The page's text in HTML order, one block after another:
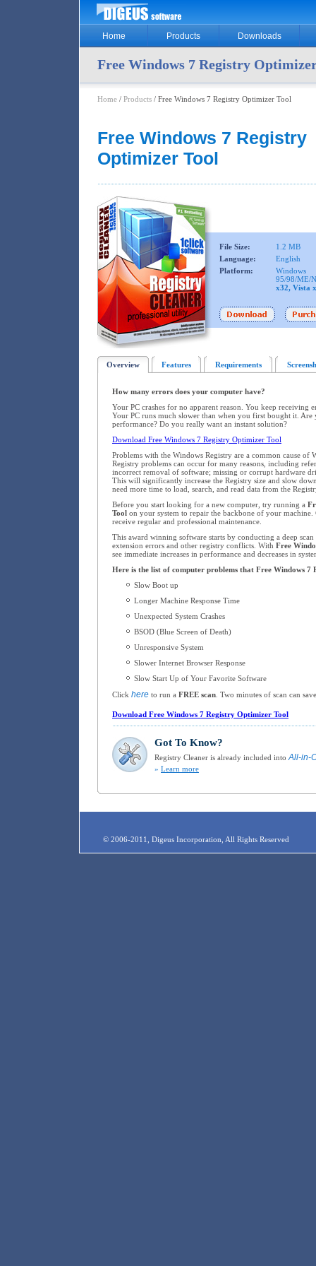
Home Products Downloads
Free Windows 7 Registry
Home / Products / Free Windows 7 Registry Optimizer Tool
Free Windows 7 Registry
Optimizer Tool
File Size:
1.2 MB
Language:
English
Platform:
Windows
95/98/ME/
x32, Vista
Overview Features Requirements
How many errors does your computer have?
Your PC crashes for no apparent reason. You keep receiving
Your PC runs much slower than when you first bought it.
performance? Do you really want an instant solution?
Download Free Windows 7 Registry Optimizer Tool
Problems with the Windows Registry are a common cause of
Registry problems can occur for many reasons, including
incorrect removal of software; missing or corrupt hardware
This will significantly increase the Registry size and slow
need more time to load, search, and read data from the
Before you start looking for a new computer, try running a
Tool on your system to repair the backbone of your
receive regular and professional maintenance.
This award winning software starts by conducting a deep
extension errors and other registry conflicts. With Free
see immediate increases in performance and decreases in
Here is the list of computer problems that Free Windows 7
Slow Boot up
Longer Machine Response Time
Unexpected System Crashes
BSOD (Blue Screen of Death)
Unresponsive System
Slower Internet Browser Response
Slow Start Up of Your Favorite Software
Click here to run a FREE scan . Two minutes of scan can
Download Free Windows 7 Registry Optimizer Tool
Got To Know?
Registry Cleaner is already included into All-in-
» Learn more
© 2006-2011, Digeus Incorporation, All Rights Reserved